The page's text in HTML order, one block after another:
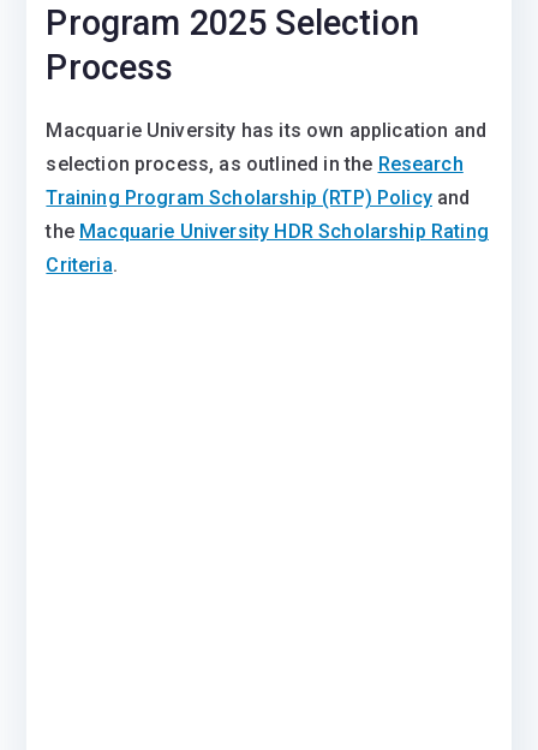
Program 2025 Selection
Process
Macquarie University has its own application and
selection process, as outlined in the Research
Training Program Scholarship (RTP) Policyand
the Macquarie University HDR Scholarship Rating
Criteria.